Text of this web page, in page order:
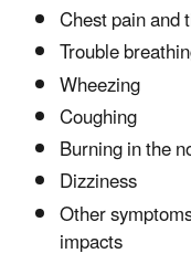
Chest pain and
Trouble
Wheezing
Coughing
Burning in the
Dizziness
Other
impacts